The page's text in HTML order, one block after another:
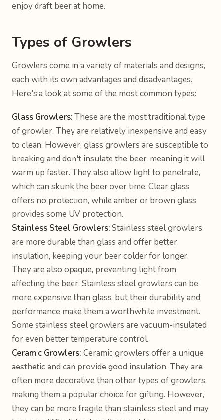
enjoy draft beer at home.
Types of Growlers
Growlers come in a variety of materials and designs,
each with its own advantages and disadvantages.
Here's a look at some of the most common types:
Glass Growlers: These are the most traditional type
of growler. They are relatively inexpensive and easy
to clean. However, glass growlers are susceptible to
breaking and don't insulate the beer, meaning it will
warm up faster. They also allow light to penetrate,
which can skunk the beer over time. Clear glass
offers no protection, while amber or brown glass
provides some UV protection.
Stainless Steel Growlers: Stainless steel growlers
are more durable than glass and offer better
insulation, keeping your beer colder for longer.
They are also opaque, preventing light from
affecting the beer. Stainless steel growlers can be
more expensive than glass, but their durability and
performance make them a worthwhile investment.
Some stainless steel growlers are vacuum-insulated
for even better temperature control.
Ceramic Growlers: Ceramic growlers offer a unique
aesthetic and can provide good insulation. They are
often more decorative than other types of growlers,
making them a popular choice for gifting. However,
they can be more fragile than stainless steel and may